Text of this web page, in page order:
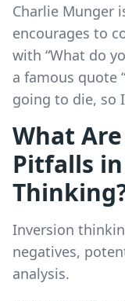
Charlie Munger
encourages to
with “What do
a famous quote
going to die, so
What
Pitfalls
Inversion
negatives,
analysis.